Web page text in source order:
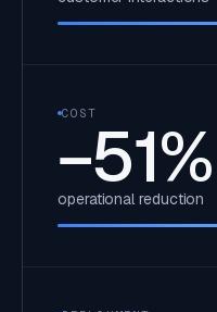
COST
−51%
operational reduction